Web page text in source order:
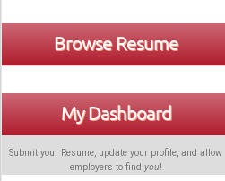
Browse Resume
My Dashboard
Submit your Resume, update your profile, and allow
employers to find you!